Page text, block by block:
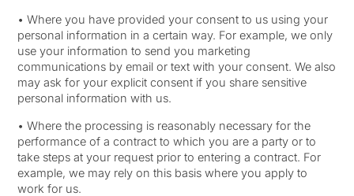
• Where you have provided your consent to us using your
personal information in a certain way. For example, we only
use your information to send you marketing
communications by email or text with your consent. We also
may ask for your explicit consent if you share sensitive
personal information with us.
• Where the processing is reasonably necessary for the
performance of a contract to which you are a party or to
take steps at your request prior to entering a contract. For
example, we may rely on this basis where you apply to
work for us.